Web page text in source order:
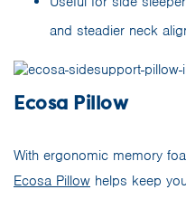
and steadier neck
Ecosa Pillow
With ergonomic memory
Ecosa Pillow helps keep